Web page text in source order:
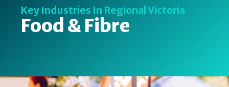
Key Industries In Regional Victoria
Food & Fibre